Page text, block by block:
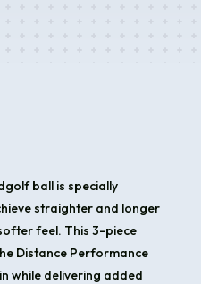
ball is specially
straighter and longer
feel. This 3-piece
Distance Performance
while delivering added